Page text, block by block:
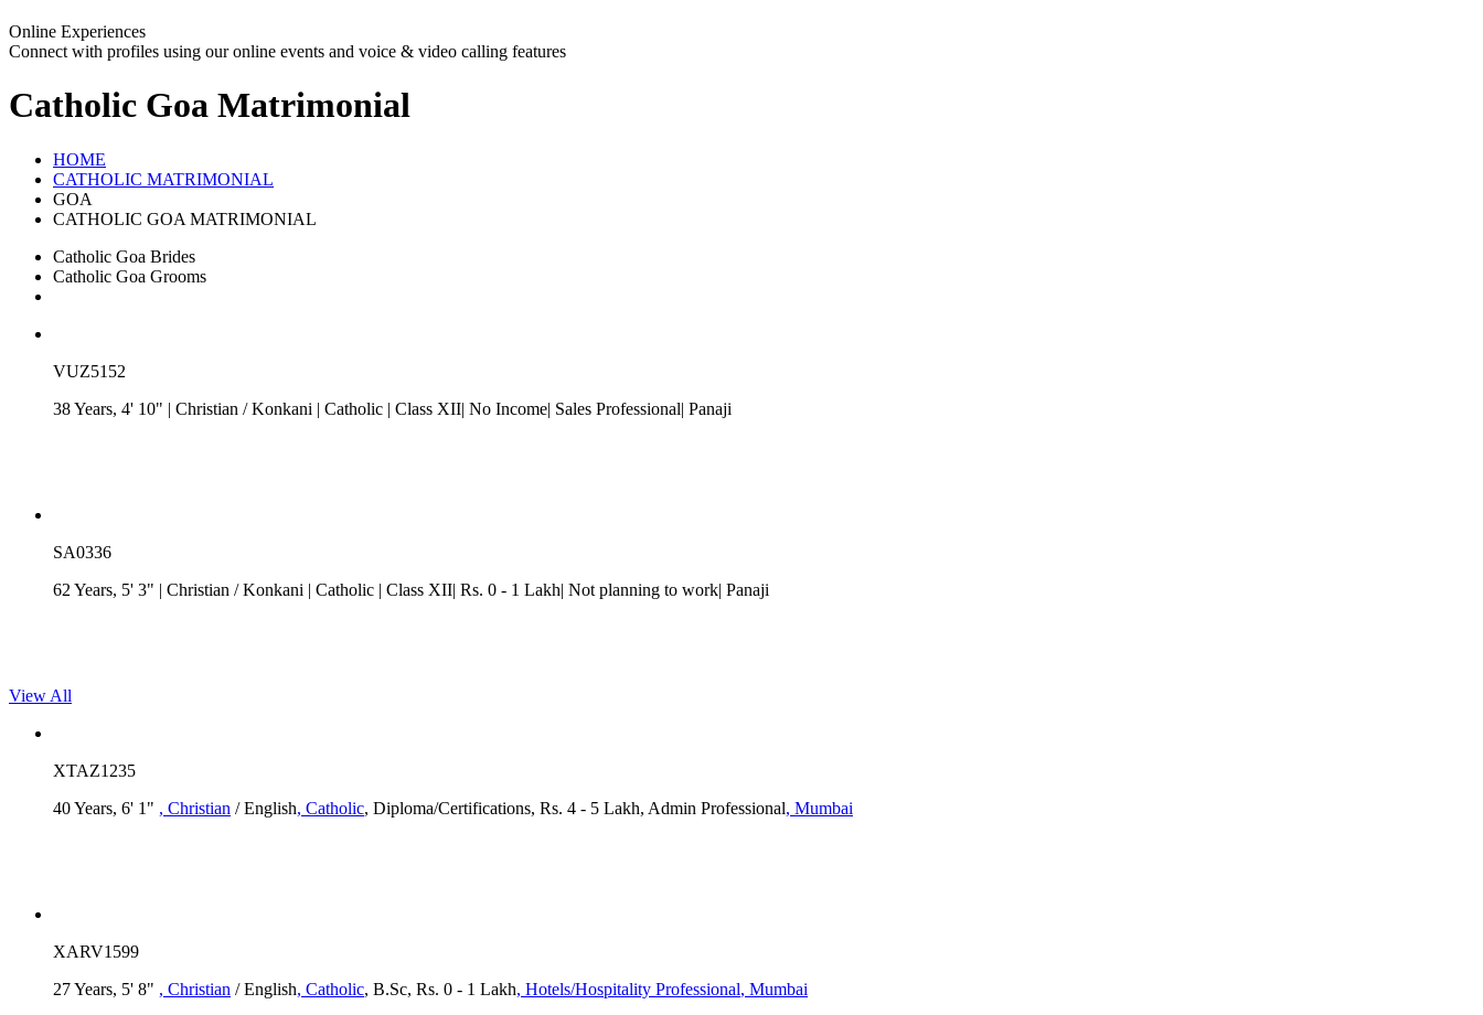
Online Experiences
Connect with profiles using our online events and voice & video calling features
Catholic Goa Matrimonial
HOME
CATHOLIC MATRIMONIAL
GOA
CATHOLIC GOA MATRIMONIAL
Catholic Goa Brides
Catholic Goa Grooms
VUZ5152
38 Years, 4' 10" | Christian /Konkani | Catholic | Class XII| No Income| Sales Professional| Panaji
SA0336
62 Years, 5' 3" | Christian /Konkani | Catholic | Class XII| Rs. 0 - 1 Lakh| Not planning to work| Panaji
View All
XTAZ1235
40 Years, 6' 1" , Christian / English, Catholic, Diploma/Certifications, Rs. 4 - 5 Lakh, Admin Professional, Mumbai
XARV1599
27 Years, 5' 8" , Christian / English, Catholic, B.Sc, Rs. 0 - 1 Lakh, Hotels/Hospitality Professional, Mumbai